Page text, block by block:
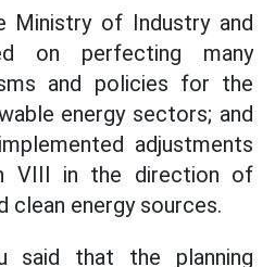
Ministry of Industry and
on perfecting many
and policies for the
energy sectors; and
adjustments
VIII in the direction of
clean energy sources.
said that the planning